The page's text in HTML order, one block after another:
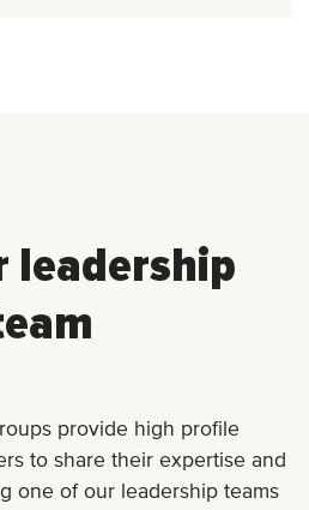
leadership
provide high profile
to share their expertise and
one of our leadership teams